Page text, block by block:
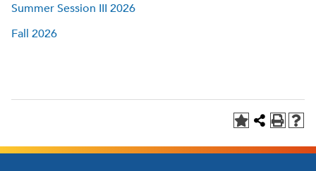
Summer Session III 2026
Fall 2026